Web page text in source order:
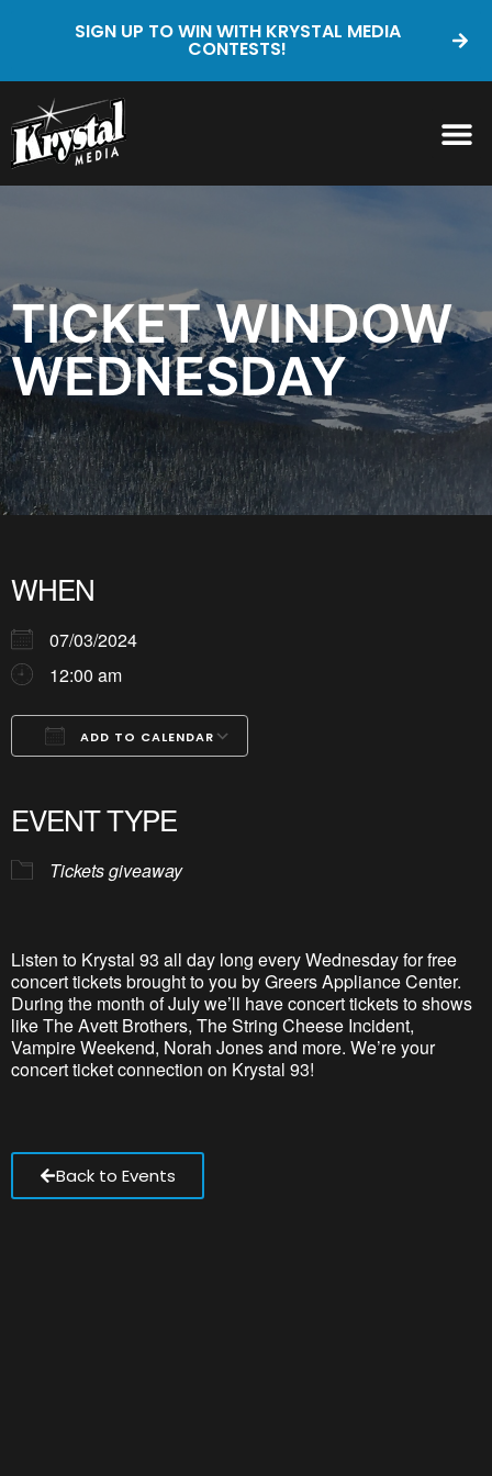
SIGN UP TO WIN WITH KRYSTAL MEDIA
CONTESTS!
TICKET WINDOW
WEDNESDAY
WHEN
07/03/2024
12:00 am
ADD TO CALENDAR
EVENT TYPE
Tickets giveaway
Listen to Krystal 93 all day long every Wednesday for free
concert tickets brought to you by Greers Appliance Center.
During the month of July we’ll have concert tickets to shows
like The Avett Brothers, The String Cheese Incident,
Vampire Weekend, Norah Jones and more. We’re your
concert ticket connection on Krystal 93!
Back to Events